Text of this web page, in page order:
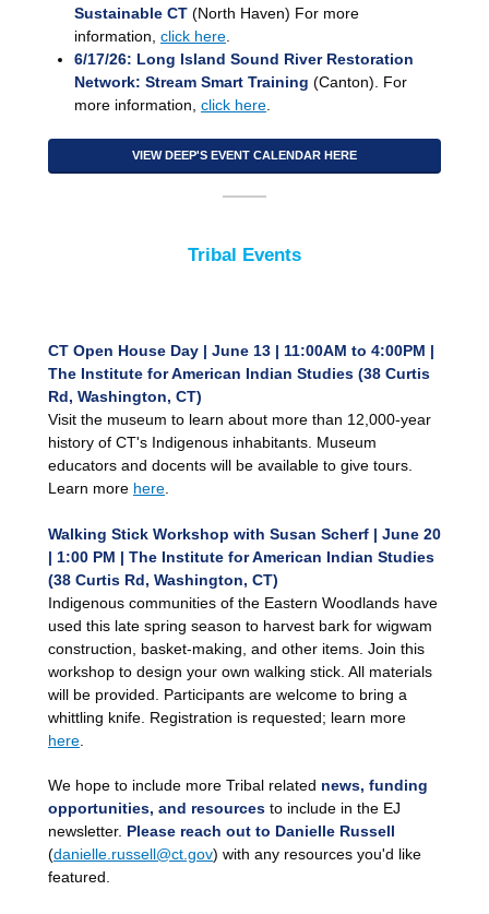
Sustainable CT (North Haven) For more
information, click here
6/17/26: Long Island Sound River Restoration
Network: Stream Smart Training (Canton). For
more information, click here
VIEW DEEP'S EVENT CALENDAR HERE
Tribal Events
CT Open House Day | June 13 | 11:00AM to 4:00PM |
The Institute for American Indian Studies (38 Curtis
Rd, Washington, CT)
Visit the museum to learn about more than 12,000-year
history of CT's Indigenous inhabitants. Museum
educators and docents will be available to give tours.
Learn more here
Walking Stick Workshop with Susan Scherf | June 20
| 1:00 PM | The Institute for American Indian Studies
(38 Curtis Rd, Washington, CT)
Indigenous communities of the Eastern Woodlands have
used this late spring season to harvest bark for wigwam
construction, basket-making, and other items. Join this
workshop to design your own walking stick. All materials
will be provided. Participants are welcome to bring a
whittling knife. Registration is requested; learn more
here
We hope to include more Tribal related news, funding
opportunities, and resources to include in the EJ
newsletter. Please reach out to Danielle Russell
(danielle.russell@ct.gov) with any resources you'd like
featured.